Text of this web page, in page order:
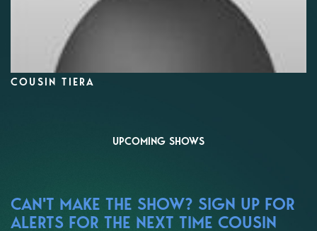
COUSIN TIERA
UPCOMING SHOWS
CAN'T MAKE THE SHOW? SIGN UP FOR
ALERTS FOR THE NEXT TIME COUSIN